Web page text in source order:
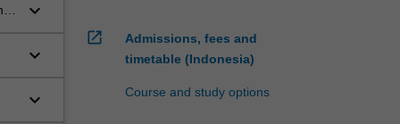
keyboard_arrow_down
keyboard_arrow_down
keyboard_arrow_down
open_in_new
Admissions, fees and
timetable (Indonesia)
Course and study options